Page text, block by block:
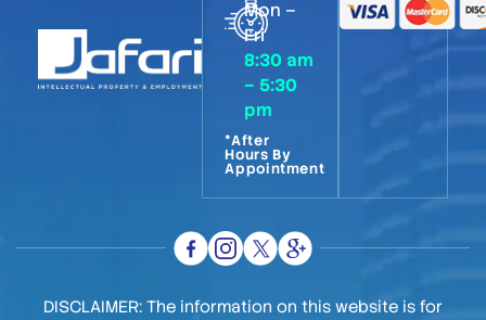
Mon –
Fri
8:30 am
– 5:30
pm
*After
Hours By
Appointment
DISCLAIMER: The information on this website is for